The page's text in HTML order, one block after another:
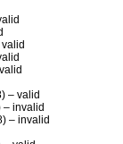
– valid
– invalid
– invalid